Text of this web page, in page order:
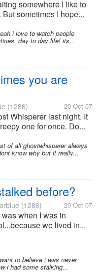
somewhere I like to
sometimes I hope...
i love to watch people
day to day life! its...
you are
(1286) 20 Oct 07
Whisperer last night. It
one for once. Do...
of all ghostwhisperer always
know why but it really...
before?
(1286) 20 Oct 07
was when I was in
we lived in...
to believe i was never
i had some stalking...